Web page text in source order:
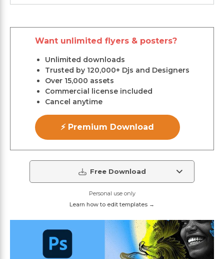
Want unlimited flyers & posters?
Unlimited downloads
Trusted by 120,000+ Djs and Designers
Over 15,000 assets
Commercial license included
Cancel anytime
⚡ Premium Download
Free Download
Personal use only
Learn how to edit templates →